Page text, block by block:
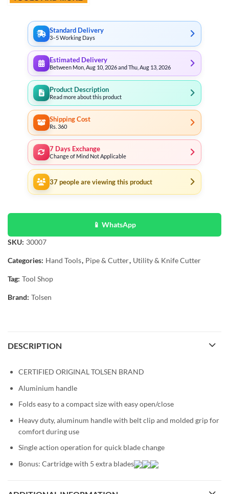
Standard Delivery
3–5 Working Days
Estimated Delivery
Between Mon, Aug 10, 2026 and Thu, Aug 13, 2026
Product Description
Read more about this product
Shipping Cost
Rs. 360
7 Days Exchange
Change of Mind Not Applicable
37 people are viewing this product
📱 WhatsApp
SKU: 30007
Categories: Hand Tools, Pipe & Cutter, Utility & Knife Cutter
Tag: Tool Shop
Brand: Tolsen
DESCRIPTION
CERTIFIED ORIGINAL TOLSEN BRAND
Aluminium handle
Folds easy to a compact size with easy open/close
Heavy duty, aluminum handle with belt clip and molded grip for
comfort during use
Single action operation for quick blade change
Bonus: Cartridge with 5 extra blades